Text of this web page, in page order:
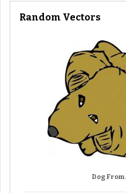
Random Vectors
Dog